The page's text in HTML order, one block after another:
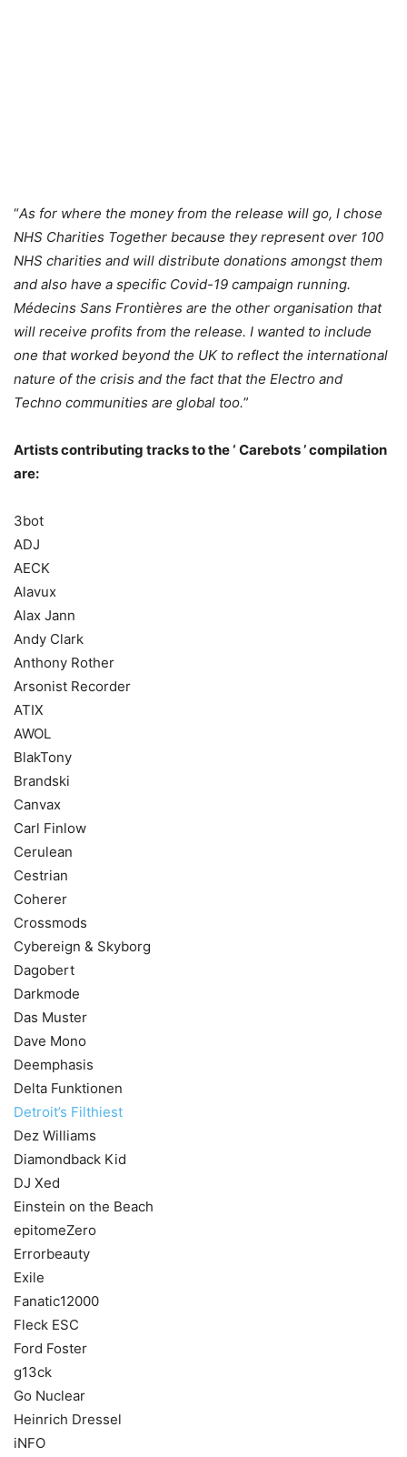
“As for where the money from the release will go, I chose
NHS Charities Together because they represent over 100
NHS charities and will distribute donations amongst them
and also have a specific Covid-19 campaign running.
Médecins Sans Frontières are the other organisation that
will receive profits from the release. I wanted to include
one that worked beyond the UK to reflect the international
nature of the crisis and the fact that the Electro and
Techno communities are global too.”
Artists contributing tracks to the ‘ Carebots ’ compilation
are:
3bot
ADJ
AECK
Alavux
Alax Jann
Andy Clark
Anthony Rother
Arsonist Recorder
ATIX
AWOL
BlakTony
Brandski
Canvax
Carl Finlow
Cerulean
Cestrian
Coherer
Crossmods
Cybereign & Skyborg
Dagobert
Darkmode
Das Muster
Dave Mono
Deemphasis
Delta Funktionen
Detroit’s Filthiest
Dez Williams
Diamondback Kid
DJ Xed
Einstein on the Beach
epitomeZero
Errorbeauty
Exile
Fanatic12000
Fleck ESC
Ford Foster
g13ck
Go Nuclear
Heinrich Dressel
iNFO